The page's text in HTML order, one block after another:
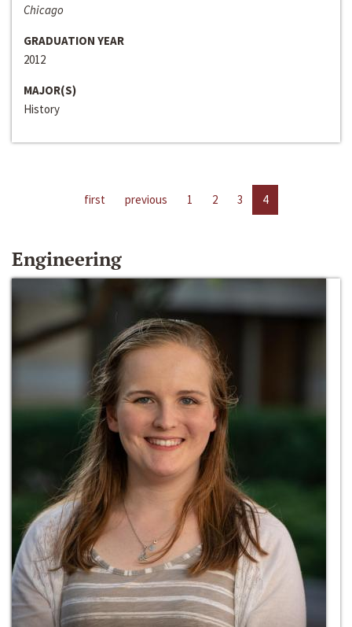
Chicago
GRADUATION YEAR
2012
MAJOR(S)
History
first previous 1 2 3 4
Engineering